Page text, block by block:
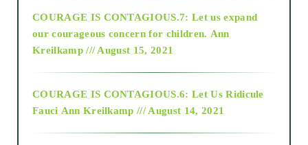
2018
COURAGE IS CONTAGIOUS.7: Let us expand
our courageous concern for children. Ann
Kreilkamp /// August 15, 2021
COURAGE IS CONTAGIOUS.6: Let Us Ridicule
Fauci Ann Kreilkamp /// August 14, 2021